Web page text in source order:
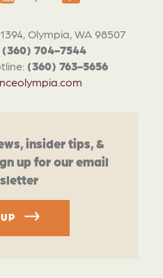
Olympia, WA 98507
(360) 704-7544
(360) 763-5656
insider tips, &
up for our email